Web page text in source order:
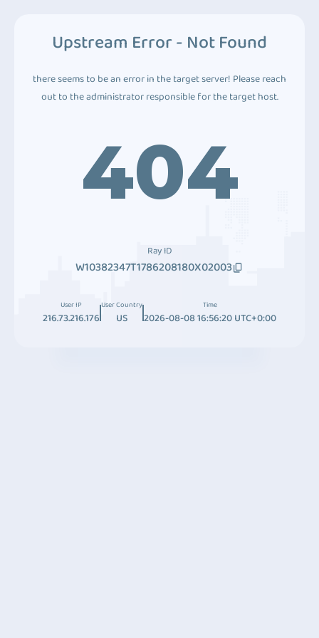
Upstream Error - Not Found
there seems to be an error in the target server! Please reach
out to the administrator responsible for the target host.
404
Ray ID
W10382347T1786208180X02003
User IP
216.73.216.176
User Country
US
Time
2026-08-08 16:56:20 UTC+0:00